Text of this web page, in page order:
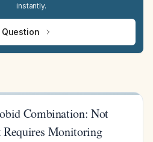
instantly.
Question
Combination: Not
Monitoring